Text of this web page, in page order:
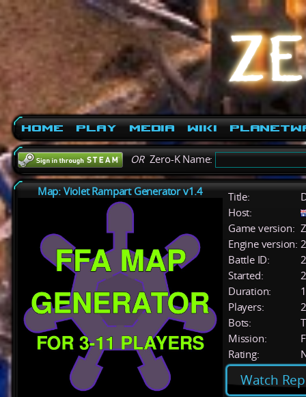
Home Play Media Wiki
ORZero-K Name:
Map: Violet Rampart Generator v1.4 Title:
Host:
Game version:
Engine version:
Battle ID:
Started:
Duration:
Players:
2
Bots:
Mission:
Rating:
Watch